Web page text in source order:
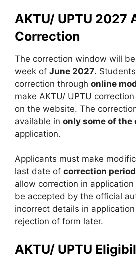
AKTU/ UPTU 2027
Correction
The correction window will
week of June 2027.
correction through online
make AKTU/ UPTU
on the website. The
available in only some of the
application.
Applicants must make
last date of correction period
allow correction in
be accepted by the official
incorrect details in
rejection of form later.
AKTU/ UPTU